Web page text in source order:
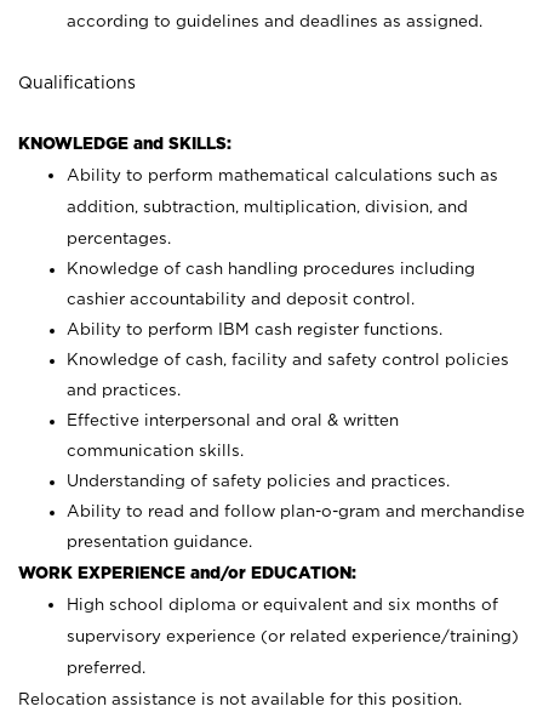
according to guidelines and deadlines as assigned.
Qualifications
KNOWLEDGE and SKILLS:
Ability to perform mathematical calculations such as
addition, subtraction, multiplication, division, and
percentages.
Knowledge of cash handling procedures including
cashier accountability and deposit control.
Ability to perform IBM cash register functions.
Knowledge of cash, facility and safety control policies
and practices.
Effective interpersonal and oral & written
communication skills.
Understanding of safety policies and practices.
Ability to read and follow plan-o-gram and merchandise
presentation guidance.
WORK EXPERIENCE and/or EDUCATION:
High school diploma or equivalent and six months of
supervisory experience (or related experience/training)
preferred.
Relocation assistance is not available for this position.